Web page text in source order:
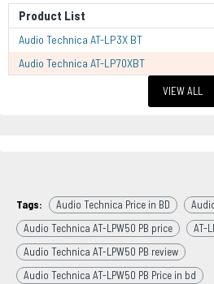
Product List
Audio Technica AT-LP3X BT
Audio Technica AT-LP70XBT
VIEW ALL
Tags: Audio Technica Price in BD
Audio Technica AT-LPW50 PB price
AT-
Audio Technica AT-LPW50 PB review
Audio Technica AT-LPW50 PB Price in bd